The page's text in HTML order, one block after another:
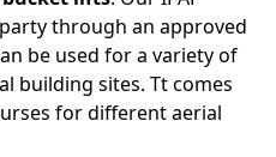
through an approved
be used for a variety of
building sites. Tt comes
for different aerial